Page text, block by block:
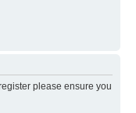
please ensure you